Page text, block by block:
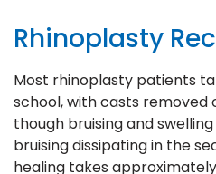
Rhinoplasty
Most rhinoplasty patients
school, with casts removed
though bruising and
bruising dissipating in the
healing takes